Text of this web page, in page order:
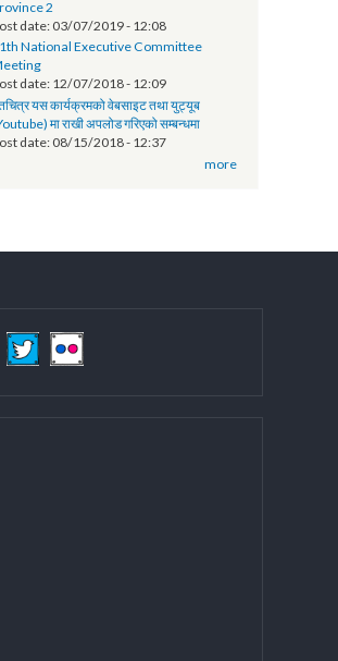
Technical orientation conducted on
provincial government website of
Province 2
11th National Executive Committee
Meeting
Post date:12/07/2018 - 12:09
वृतचित्र यस कार्यक्रमको वेबसाइट तथा युट्यूब
(Youtube) मा राखी अपलोड गरिएको सम्बन्धमा